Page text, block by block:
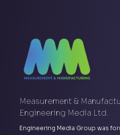
Measurement &
Engineering Media Ltd.
Engineering Media Group was